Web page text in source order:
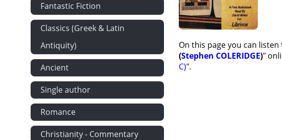
Fantastic Fiction
Classics (Greek & Latin
Antiquity)
Ancient
Single author
Romance
Christianity - Commentary
On this page you can
(Stephen COLERIDGE)"
C)".